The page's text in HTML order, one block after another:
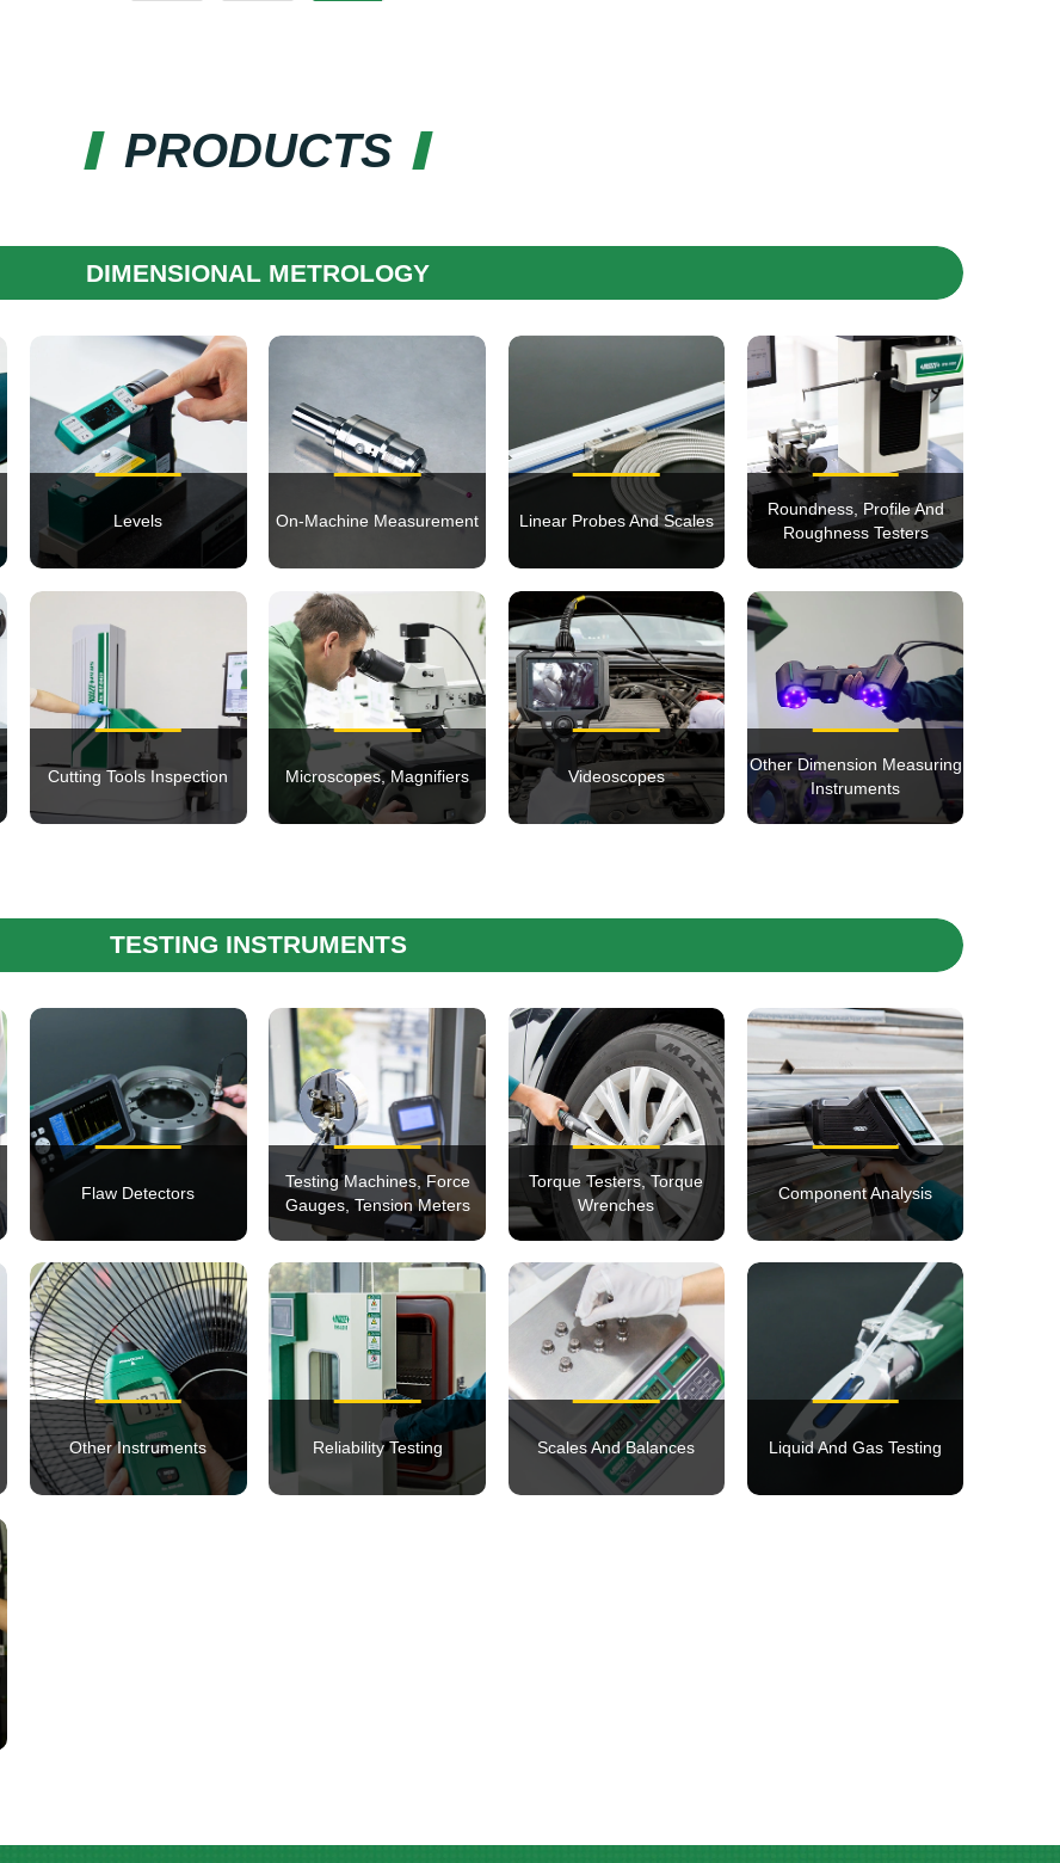
PRODUCTS
DIMENSIONAL METROLOGY
Levels On-Machine Measurement Linear Probes And Scales
Roundness, Profile And
Roughness Testers
Cutting Tools Inspection Microscopes, Magnifiers Videoscopes
Other Dimension Measuring
Instruments
TESTING INSTRUMENTS
Flaw Detectors
Testing Machines, Force
Gauges, Tension Meters
Torque Testers, Torque
Wrenches
Component Analysis
Other Instruments Reliability Testing Scales And Balances Liquid And Gas Testing